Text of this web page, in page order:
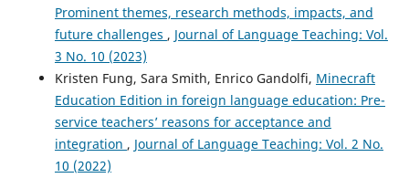
Prominent themes, research methods, impacts, and
future challenges , Journal of Language Teaching: Vol.
3 No. 10 (2023)
Kristen Fung, Sara Smith, Enrico Gandolfi, Minecraft
Education Edition in foreign language education: Pre-
service teachers’ reasons for acceptance and
integration , Journal of Language Teaching: Vol. 2 No.
10 (2022)